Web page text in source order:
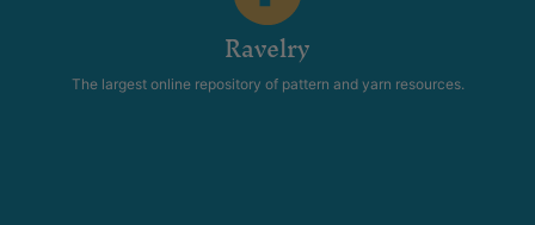
Ravelry
The largest online repository of pattern and yarn resources.